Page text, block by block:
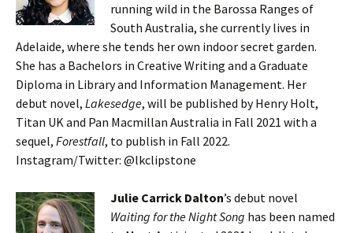
running wild in the Barossa Ranges of
South Australia, she currently lives in
Adelaide, where she tends her own indoor secret garden.
She has a Bachelors in Creative Writing and a Graduate
Diploma in Library and Information Management. Her
debut novel, Lakesedge, will be published by Henry Holt,
Titan UK and Pan Macmillan Australia in Fall 2021 with a
sequel, Forestfall, to publish in Fall 2022.
Instagram/Twitter: @lkclipstone
Julie Carrick Dalton’s debut novel
Waiting for the Night Song has been named